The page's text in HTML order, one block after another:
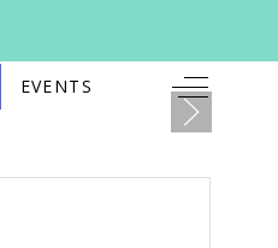
EVENTS Off-